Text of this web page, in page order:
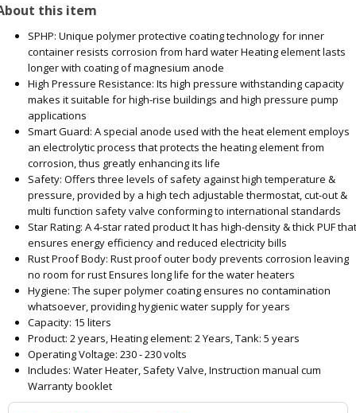
this item
SPHP: Unique polymer protective coating technology for inner
container resists corrosion from hard water Heating element lasts
longer with coating of magnesium anode
High Pressure Resistance: Its high pressure withstanding capacity
makes it suitable for high-rise buildings and high pressure pump
applications
Smart Guard: A special anode used with the heat element employs
an electrolytic process that protects the heating element from
corrosion, thus greatly enhancing its life
Safety: Offers three levels of safety against high temperature &
pressure, provided by a high tech adjustable thermostat, cut-out &
multi function safety valve conforming to international standards
Star Rating: A 4-star rated product It has high-density & thick PUF that
ensures energy efficiency and reduced electricity bills
Rust Proof Body: Rust proof outer body prevents corrosion leaving
no room for rust Ensures long life for the water heaters
Hygiene: The super polymer coating ensures no contamination
whatsoever, providing hygienic water supply for years
Capacity: 15 liters
Product: 2 years, Heating element: 2 Years, Tank: 5 years
Operating Voltage: 230 - 230 volts
Includes: Water Heater, Safety Valve, Instruction manual cum
Warranty booklet